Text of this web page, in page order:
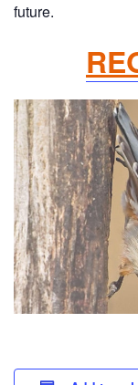
future.